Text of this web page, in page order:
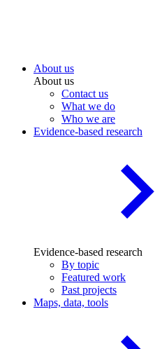
About us
About us
Contact us
What we do
Who we are
Evidence-based research
Evidence-based research
By topic
Featured work
Past projects
Maps, data, tools